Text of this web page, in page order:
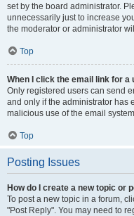
set by the board administrator.
unnecessarily just to increase
the moderator or administrator
Top
When I click the email link for
Only registered users can send
and only if the administrator has
malicious use of the email
Top
Posting Issues
How do I create a new topic or
To post a new topic in a forum,
"Post Reply". You may need to